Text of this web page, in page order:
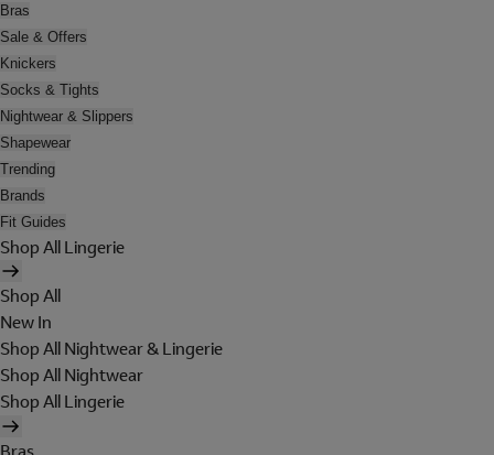
Bras
Sale & Offers
Knickers
Socks & Tights
Nightwear & Slippers
Shapewear
Trending
Brands
Fit Guides
Shop All Lingerie
Shop All
New In
Shop All Nightwear & Lingerie
Shop All Nightwear
Shop All Lingerie
Bras